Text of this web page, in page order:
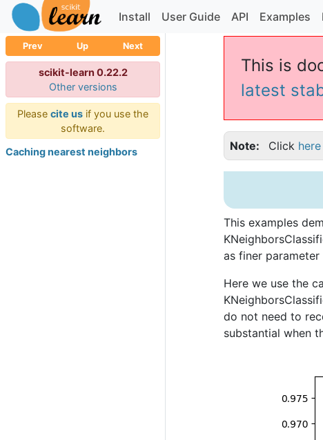
Install User Guide API Examples
Prev Up Next
scikit-learn 0.22.2
Other versions
Please cite us if you use the
software.
Caching nearest neighbors
This is
latest
Note Click here
This examples
as finer
Here we use the
do not need to
substantial when